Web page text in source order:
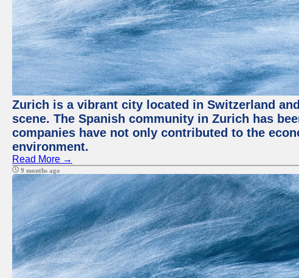
Zurich is a vibrant city located in Switzerland
scene. The Spanish community in Zurich has
companies have not only contributed to the
environment.
Read More →
9 months ago